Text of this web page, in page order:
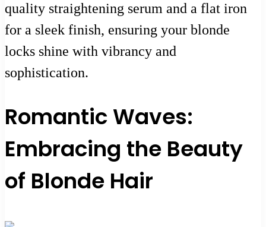
quality straightening serum and a flat iron
for a sleek finish, ensuring your blonde
locks shine with vibrancy and
sophistication.
Romantic Waves:
Embracing the Beauty
of Blonde Hair